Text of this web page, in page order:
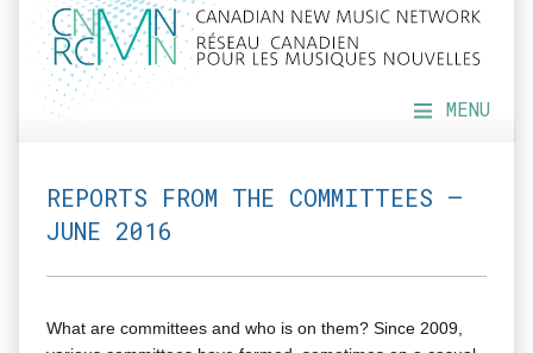
MENU
REPORTS FROM THE COMMITTEES —
JUNE 2016
What are com­mit­tees and who is on them? Since 2009,